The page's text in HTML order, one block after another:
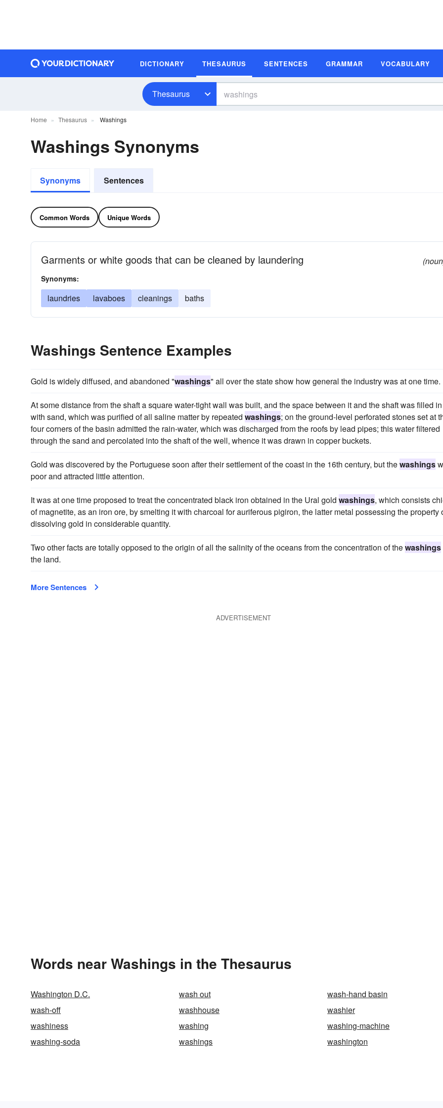
DICTIONARY THESAURUS SENTENCES GRAMMAR VOCABULARY
Thesaurus
Home Thesaurus Washings
Washings Synonyms
Synonyms Sentences
Common Words Unique Words
Garments or white goods that can be cleaned by laundering
Synonyms:
laundries lavaboes cleanings baths
Washings Sentence Examples
Gold is widely diffused, and abandoned "washings" all over the state show how general the industry was at one time.
At some distance from the shaft a square water-tight wall was built, and the space between it and the shaft was filled in
with sand, which was purified of all saline matter by repeated washings; on the ground-level perforated stones set at
four corners of the basin admitted the rain-water, which was discharged from the roofs by lead pipes; this water filtered
through the sand and percolated into the shaft of the well, whence it was drawn in copper buckets.
Gold was discovered by the Portuguese soon after their settlement of the coast in the 16th century, but thewashings
poor and attracted little attention.
It was at one time proposed to treat the concentrated black iron obtained in the Ural gold washings, which consists
of magnetite, as an iron ore, by smelting it with charcoal for auriferous pigiron, the latter metal possessing the property
dissolving gold in considerable quantity.
Two other facts are totally opposed to the origin of all the salinity of the oceans from the concentration of thewashings
the land.
More Sentences
ADVERTISEMENT
Words near Washings in the Thesaurus
Washington D.C. wash out
wash-hand basin
wash-off
washhouse
washier
washiness
washing
washing-machine
washing-soda
washings washington